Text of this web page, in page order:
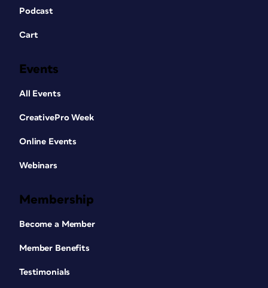
Podcast
Cart
Events
All Events
CreativePro Week
Online Events
Webinars
Membership
Become a Member
Member Benefits
Testimonials